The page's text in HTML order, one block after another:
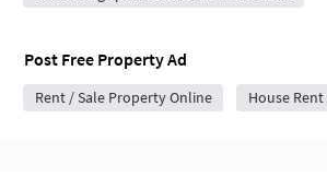
Post Free Property Ad
Rent / Sale Property Online House Rent